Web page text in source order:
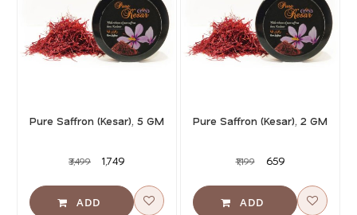
Pure Saffron (Kesar), 5 GM
₹3,499 ₹1,749
Pure Saffron (Kesar), 2 GM
₹1,199 ₹659